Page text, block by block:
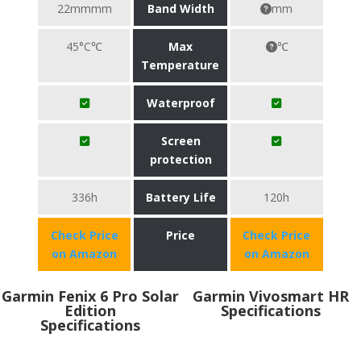
22mmmm Band Width mm
45°C℃
Max
Temperature
℃
Waterproof
Screen
protection
336h Battery Life 120h
Check Price
on Amazon
Price
Check Price
on Amazon
Garmin Fenix 6 Pro Solar
Edition
Specifications
Garmin Vivosmart HR
Specifications